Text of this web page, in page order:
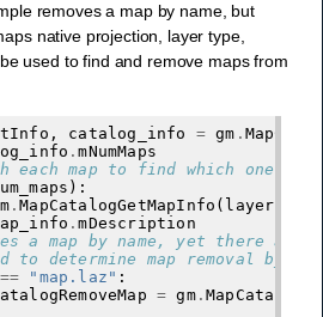
removes a map by name, but
native projection, layer type,
used to find and remove maps from
, catalog_info = gm .
.mNumMaps
each map to find which one will
):
.MapCatalogGetMapInfo (
.mDescription
a map by name, yet there
to determine map removal by
== "map.laz" :
= gm.